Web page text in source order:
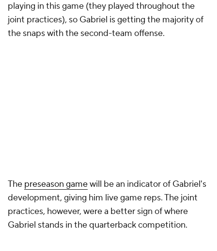
playing in this game (they played throughout the
joint practices), so Gabriel is getting the majority of
the snaps with the second-team offense.
The preseason gamewill be an indicator of Gabriel's
development, giving him live game reps. The joint
practices, however, were a better sign of where
Gabriel stands in the quarterback competition.